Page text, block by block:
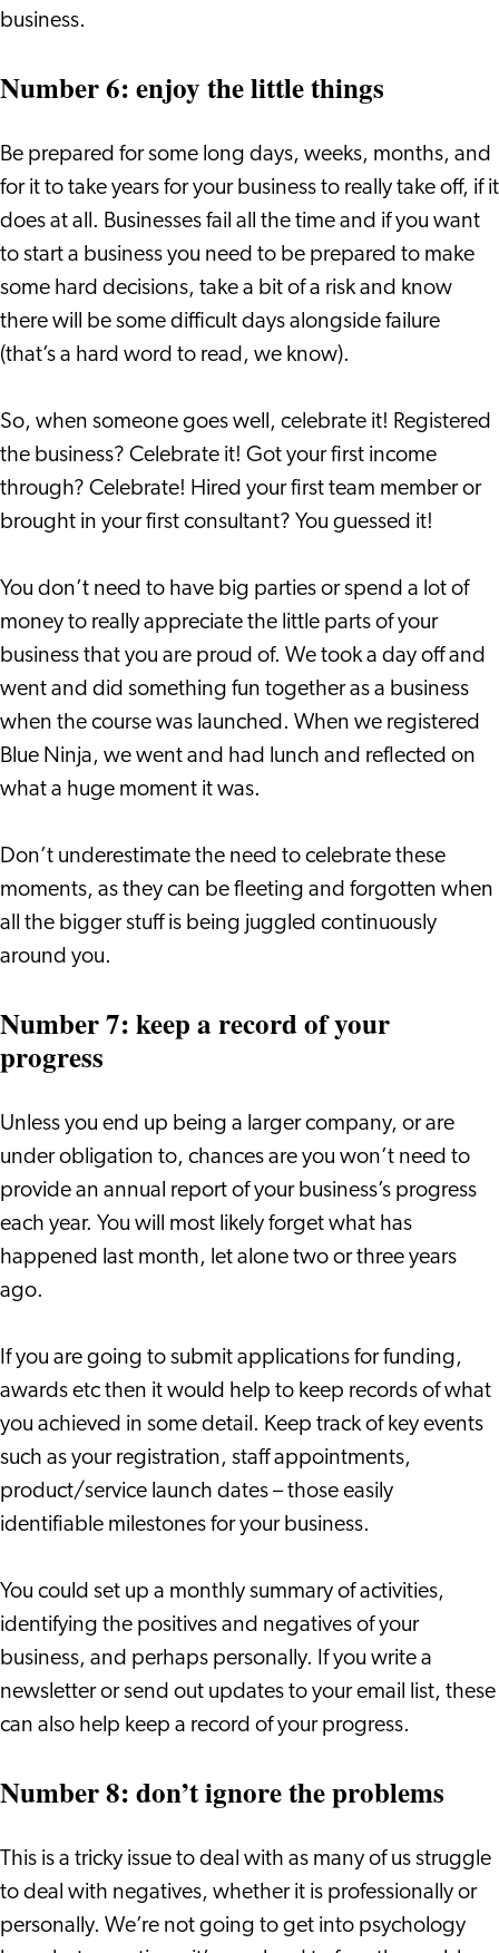
business.
Number 6: enjoy the little things
Be prepared for some long days, weeks, months, and
for it to take years for your business to really take off, if it
does at all. Businesses fail all the time and if you want
to start a business you need to be prepared to make
some hard decisions, take a bit of a risk and know
there will be some difficult days alongside failure
(that’s a hard word to read, we know).
So, when someone goes well, celebrate it! Registered
the business? Celebrate it! Got your first income
through? Celebrate! Hired your first team member or
brought in your first consultant? You guessed it!
You don’t need to have big parties or spend a lot of
money to really appreciate the little parts of your
business that you are proud of. We took a day off and
went and did something fun together as a business
when the course was launched. When we registered
Blue Ninja, we went and had lunch and reflected on
what a huge moment it was.
Don’t underestimate the need to celebrate these
moments, as they can be fleeting and forgotten when
all the bigger stuff is being juggled continuously
around you.
Number 7: keep a record of your
progress
Unless you end up being a larger company, or are
under obligation to, chances are you won’t need to
provide an annual report of your business’s progress
each year. You will most likely forget what has
happened last month, let alone two or three years
ago.
If you are going to submit applications for funding,
awards etc then it would help to keep records of what
you achieved in some detail. Keep track of key events
such as your registration, staff appointments,
product/service launch dates – those easily
identifiable milestones for your business.
You could set up a monthly summary of activities,
identifying the positives and negatives of your
business, and perhaps personally. If you write a
newsletter or send out updates to your email list, these
can also help keep a record of your progress.
Number 8: don’t ignore the problems
This is a tricky issue to deal with as many of us struggle
to deal with negatives, whether it is professionally or
personally. We’re not going to get into psychology